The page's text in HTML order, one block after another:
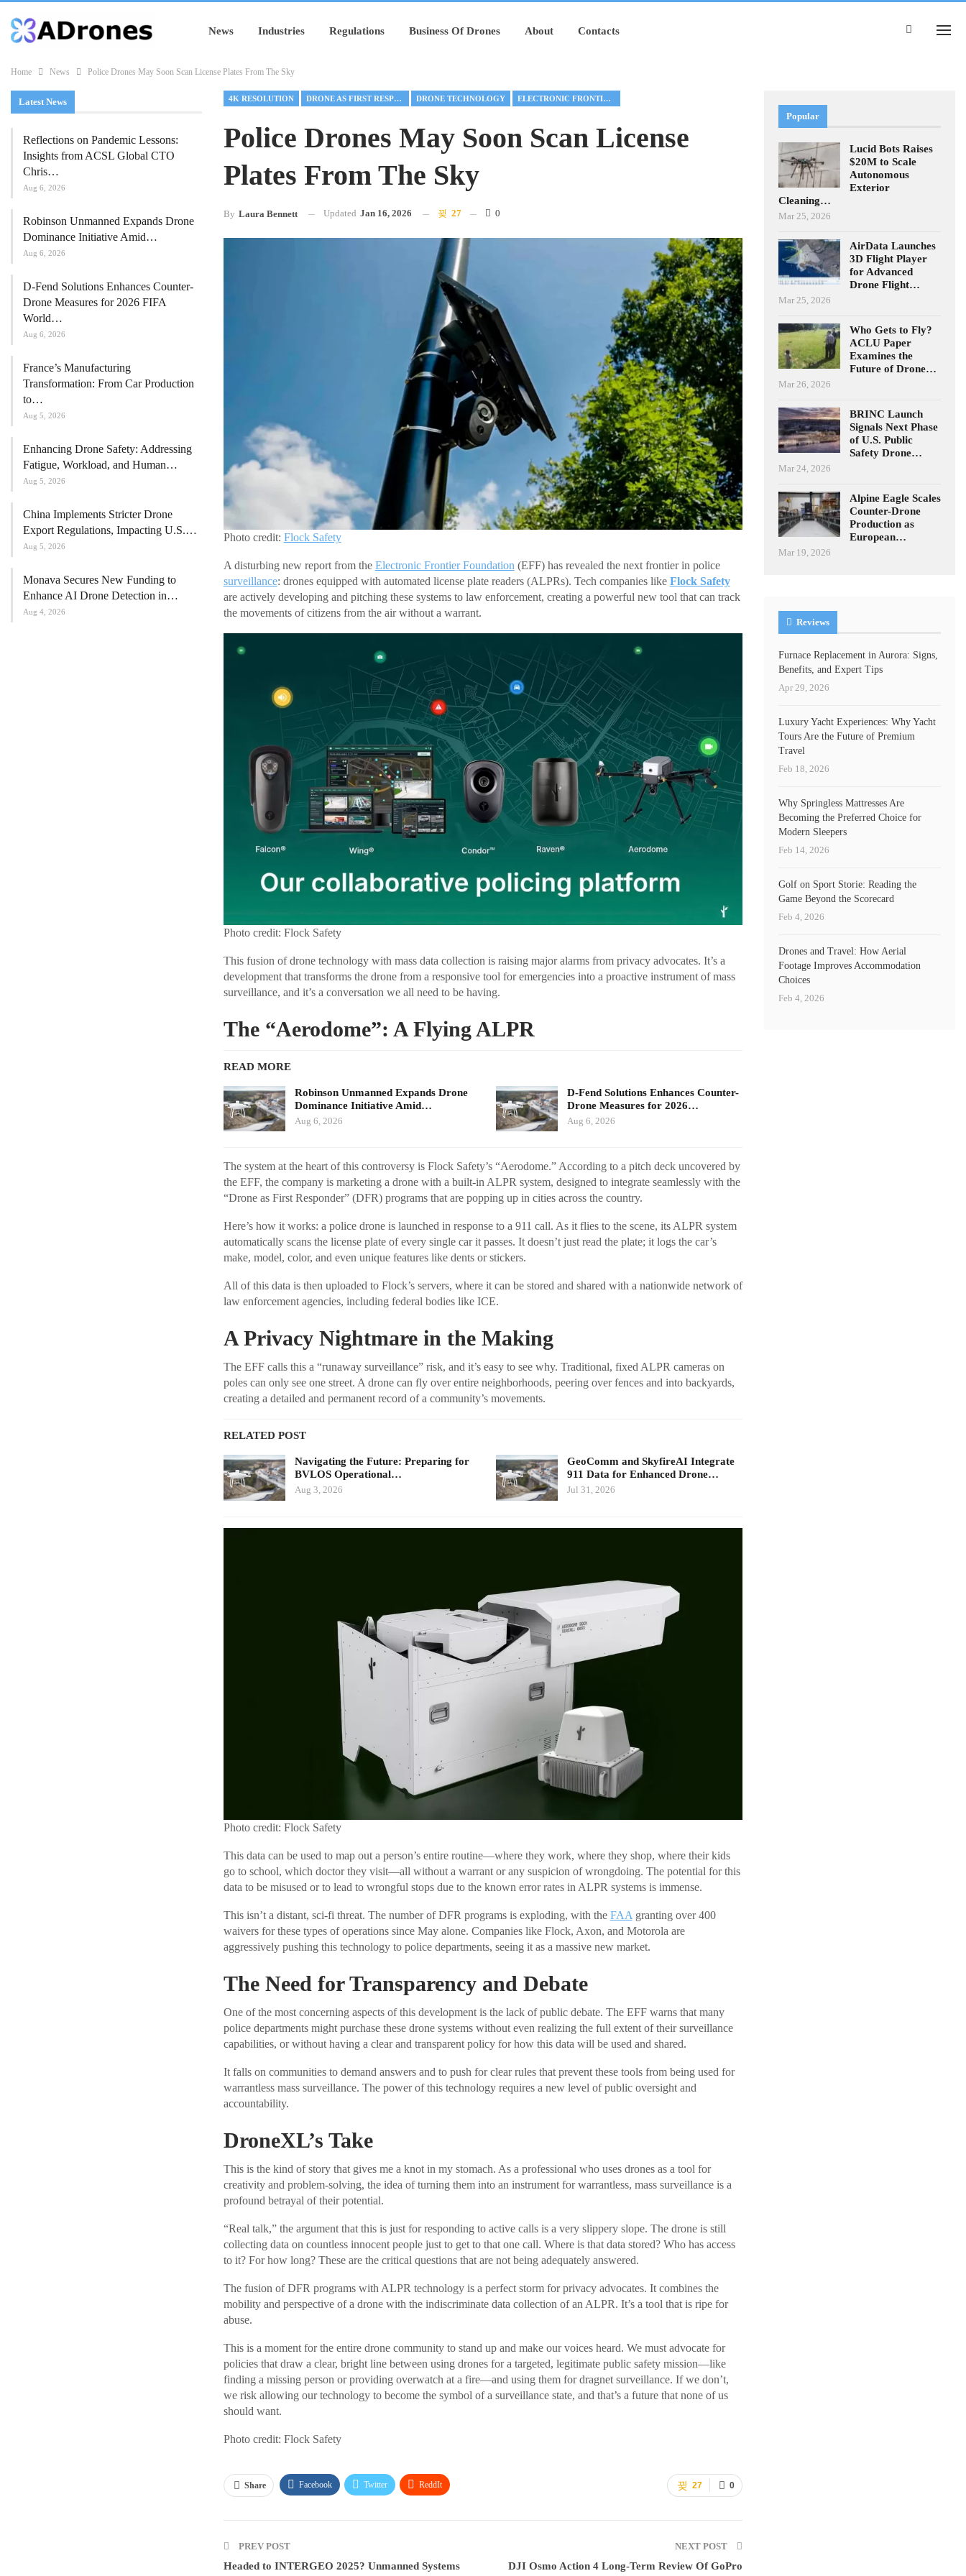
News Industries Regulations Business Of Drones About Contacts
Home News Police Drones May Soon Scan License Plates From The Sky
4K RESOLUTION DRONE AS FIRST RESPONDER DRONE TECHNOLOGY ELECTRONIC FRONTIER FOUNDATION
Police Drones May Soon Scan License
Plates From The Sky
By Laura Bennett Updated Jan 16, 2026 27 0
Photo credit: Flock Safety
A disturbing new report from the Electronic Frontier Foundation (EFF) has revealed the next frontier in police
surveillance: drones equipped with automated license plate readers (ALPRs). Tech companies like Flock Safety
are actively developing and pitching these systems to law enforcement, creating a powerful new tool that can track
the movements of citizens from the air without a warrant.
Photo credit: Flock Safety
This fusion of drone technology with mass data collection is raising major alarms from privacy advocates. It’s a
development that transforms the drone from a responsive tool for emergencies into a proactive instrument of mass
surveillance, and it’s a conversation we all need to be having.
The “Aerodome”: A Flying ALPR
READ MORE
Robinson Unmanned Expands Drone
Dominance Initiative Amid…
Aug 6, 2026
D-Fend Solutions Enhances Counter-
Drone Measures for 2026…
Aug 6, 2026
The system at the heart of this controversy is Flock Safety’s “Aerodome.” According to a pitch deck uncovered by
the EFF, the company is marketing a drone with a built-in ALPR system, designed to integrate seamlessly with the
“Drone as First Responder” (DFR) programs that are popping up in cities across the country.
Here’s how it works: a police drone is launched in response to a 911 call. As it flies to the scene, its ALPR system
automatically scans the license plate of every single car it passes. It doesn’t just read the plate; it logs the car’s
make, model, color, and even unique features like dents or stickers.
All of this data is then uploaded to Flock’s servers, where it can be stored and shared with a nationwide network of
law enforcement agencies, including federal bodies like ICE.
A Privacy Nightmare in the Making
The EFF calls this a “runaway surveillance” risk, and it’s easy to see why. Traditional, fixed ALPR cameras on
poles can only see one street. A drone can fly over entire neighborhoods, peering over fences and into backyards,
creating a detailed and permanent record of a community’s movements.
RELATED POST
Navigating the Future: Preparing for
BVLOS Operational…
Aug 3, 2026
GeoComm and SkyfireAI Integrate
911 Data for Enhanced Drone…
Jul 31, 2026
Photo credit: Flock Safety
This data can be used to map out a person’s entire routine—where they work, where they shop, where their kids
go to school, which doctor they visit—all without a warrant or any suspicion of wrongdoing. The potential for this
data to be misused or to lead to wrongful stops due to the known error rates in ALPR systems is immense.
This isn’t a distant, sci-fi threat. The number of DFR programs is exploding, with the FAA granting over 400
waivers for these types of operations since May alone. Companies like Flock, Axon, and Motorola are
aggressively pushing this technology to police departments, seeing it as a massive new market.
The Need for Transparency and Debate
One of the most concerning aspects of this development is the lack of public debate. The EFF warns that many
police departments might purchase these drone systems without even realizing the full extent of their surveillance
capabilities, or without having a clear and transparent policy for how this data will be used and shared.
It falls on communities to demand answers and to push for clear rules that prevent these tools from being used for
warrantless mass surveillance. The power of this technology requires a new level of public oversight and
accountability.
DroneXL’s Take
This is the kind of story that gives me a knot in my stomach. As a professional who uses drones as a tool for
creativity and problem-solving, the idea of turning them into an instrument for warrantless, mass surveillance is a
profound betrayal of their potential.
“Real talk,” the argument that this is just for responding to active calls is a very slippery slope. The drone is still
collecting data on countless innocent people just to get to that one call. Where is that data stored? Who has access
to it? For how long? These are the critical questions that are not being adequately answered.
The fusion of DFR programs with ALPR technology is a perfect storm for privacy advocates. It combines the
mobility and perspective of a drone with the indiscriminate data collection of an ALPR. It’s a tool that is ripe for
abuse.
This is a moment for the entire drone community to stand up and make our voices heard. We must advocate for
policies that draw a clear, bright line between using drones for a targeted, legitimate public safety mission—like
finding a missing person or providing overwatch at a fire—and using them for dragnet surveillance. If we don’t,
we risk allowing our technology to become the symbol of a surveillance state, and that’s a future that none of us
should want.
Photo credit: Flock Safety
0
27
Share Facebook Twitter ReddIt
PREV POST
Headed to INTERGEO 2025? Unmanned Systems
NEXT POST
DJI Osmo Action 4 Long-Term Review Of GoPro
Latest News
Reflections on Pandemic Lessons:
Insights from ACSL Global CTO
Chris…
Aug 6, 2026
Robinson Unmanned Expands Drone
Dominance Initiative Amid…
Aug 6, 2026
D-Fend Solutions Enhances Counter-
Drone Measures for 2026 FIFA
World…
Aug 6, 2026
France’s Manufacturing
Transformation: From Car Production
to…
Aug 5, 2026
Enhancing Drone Safety: Addressing
Fatigue, Workload, and Human…
Aug 5, 2026
China Implements Stricter Drone
Export Regulations, Impacting U.S.…
Aug 5, 2026
Monava Secures New Funding to
Enhance AI Drone Detection in…
Aug 4, 2026
Popular
Lucid Bots Raises
$20M to Scale
Autonomous
Exterior
Cleaning…
Mar 25, 2026
AirData Launches
3D Flight Player
for Advanced
Drone Flight…
Mar 25, 2026
Who Gets to Fly?
ACLU Paper
Examines the
Future of Drone…
Mar 26, 2026
BRINC Launch
Signals Next Phase
of U.S. Public
Safety Drone…
Mar 24, 2026
Alpine Eagle Scales
Counter-Drone
Production as
European…
Mar 19, 2026
Reviews
Furnace Replacement in Aurora: Signs,
Benefits, and Expert Tips
Apr 29, 2026
Luxury Yacht Experiences: Why Yacht
Tours Are the Future of Premium
Travel
Feb 18, 2026
Why Springless Mattresses Are
Becoming the Preferred Choice for
Modern Sleepers
Feb 14, 2026
Golf on Sport Storie: Reading the
Game Beyond the Scorecard
Feb 4, 2026
Drones and Travel: How Aerial
Footage Improves Accommodation
Choices
Feb 4, 2026